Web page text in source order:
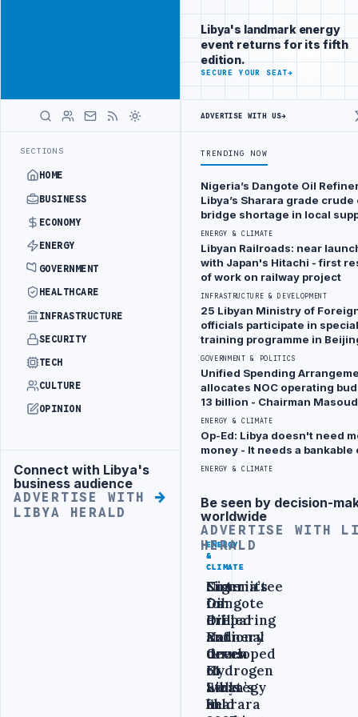
SECTIONS
HOME
BUSINESS
ECONOMY
ENERGY
GOVERNMENT
HEALTHCARE
INFRASTRUCTURE
SECURITY
TECH
CULTURE
OPINION
Advertisement
Connect with Libya's
business audience
ADVERTISE WITH
LIBYA HERALD
focused
readers
across
markets
ADVERTISE
HERALD
SECURITY & RISK
Zawia
Refinery
tank hit
by
‘‘drone’’
puncturing
two
holes
and
creating
a leak –
leak
contained
with no
damage
or
injuries
reported
BY SAMI
ZAPTIA
•YESTERDAY
ENERGY
&
CLIMATE
Nigeria’s
Dangote
Oil
Refinery
turns
to
Libya’s
Sharara
ENERGY
&
CLIMATE
Committee
for
Preparing
National
Green
Hydrogen
Strategy
held
ENERGY
&
CLIMATE
Sirte
Oil
drilled
and
developed
61
wells
in
Libya's landmark energy
event returns for its fifth
edition.
SECURE YOUR SEAT→
ADVERTISE WITH US→
TRENDING NOW
Nigeria’s Dangote Oil
Libya’s Sharara grade crude
bridge shortage in local
ENERGY & CLIMATE
Libyan Railroads: near
with Japan's Hitachi - first
of work on railway project
INFRASTRUCTURE & DEVELOPMENT
25 Libyan Ministry of
officials participate in
training programme in
GOVERNMENT & POLITICS
Unified Spending
allocates NOC operating
13 billion - Chairman Masoud
ENERGY & CLIMATE
Op-Ed: Libya doesn't need
money - It needs a
ENERGY & CLIMATE
Advertisement
Be seen by decision-
worldwide
ADVERTISE WITH
HERALD